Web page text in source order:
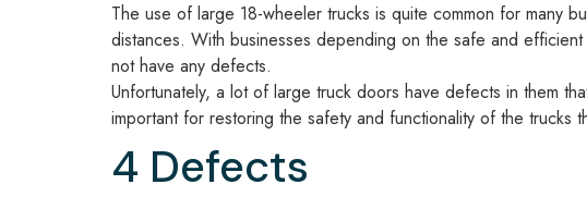
The use of large 18-wheeler trucks is quite common for many
distances. With businesses depending on the safe and
not have any defects.
Unfortunately, a lot of large truck doors have defects in them
important for restoring the safety and functionality of the trucks
4 Defects